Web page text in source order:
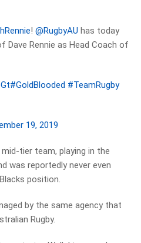
! @RugbyAU has today
Dave Rennie as Head Coach of
#GoldBlooded #TeamRugby
19, 2019
tier team, playing in the
was reportedly never even
position.
by the same agency that
Rugby.